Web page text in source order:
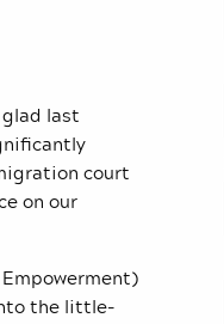
last
court
on our
the little-